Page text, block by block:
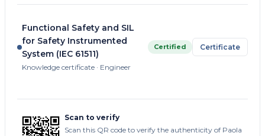
Functional Safety and SIL
for Safety Instrumented
System (IEC 61511)
Knowledge certificate · Engineer
Certified Certificate
Scan to verify
Scan this QR code to verify the authenticity of Paola